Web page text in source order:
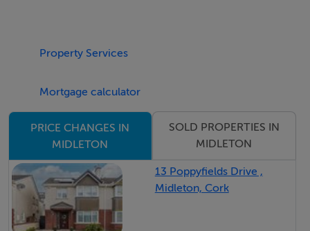
Property Services
Mortgage calculator
PRICE CHANGES IN
MIDLETON
SOLD PROPERTIES IN
MIDLETON
13 Poppyfields Drive ,
Midleton, Cork